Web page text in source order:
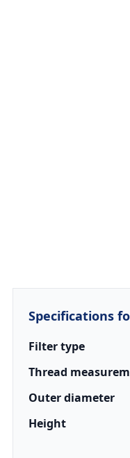
Specifications
Filter type
Thread
Outer diameter
Height